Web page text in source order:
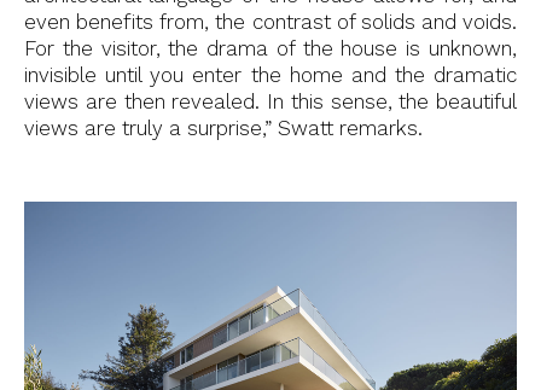
even benefits from, the contrast of solids and voids.
For the visitor, the drama of the house is unknown,
invisible until you enter the home and the dramatic
views are then revealed. In this sense, the beautiful
views are truly a surprise,” Swatt remarks.